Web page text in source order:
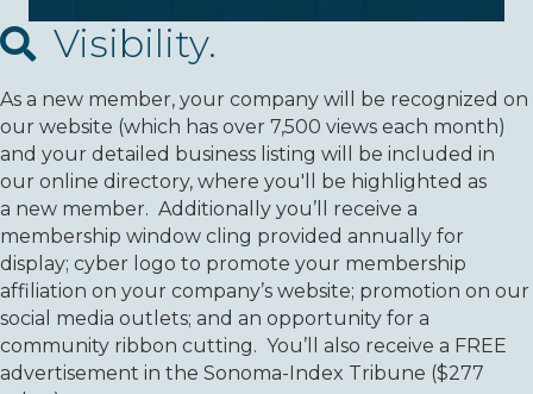
Visibility.
As a new member, your company will be recognized on
our website (which has over 7,500 views each month)
and your detailed business listing will be included in
our online directory, where you'll be highlighted as
a new member. Additionally you’ll receive a
membership window cling provided annually for
display; cyber logo to promote your membership
affiliation on your company’s website; promotion on our
social media outlets; and an opportunity for a
community ribbon cutting. You’ll also receive a FREE
advertisement in the Sonoma-Index Tribune ($277